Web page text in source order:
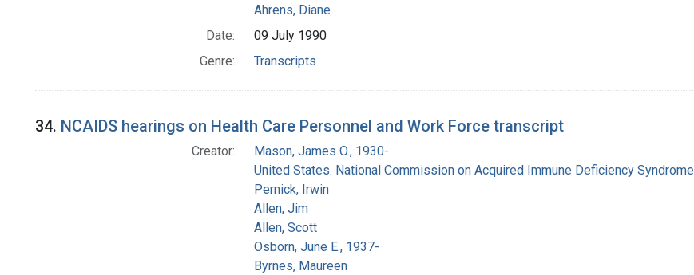
Ahrens, Diane
Date:
09 July 1990
Genre:
Transcripts
34. NCAIDS hearings on Health Care Personnel and Work Force transcript
Creator:
Mason, James O., 1930-
United States. National Commission on Acquired Immune Deficiency Syndrome
Pernick, Irwin
Allen, Jim
Allen, Scott
Osborn, June E., 1937-
Byrnes, Maureen